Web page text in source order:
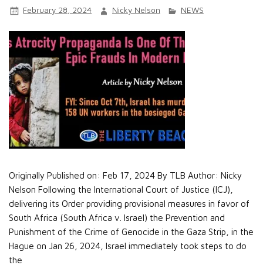
February 28, 2024 Nicky Nelson NEWS
Originally Published on: Feb 17, 2024 By TLB Author: Nicky
Nelson Following the International Court of Justice (ICJ),
delivering its Order providing provisional measures in favor of
South Africa (South Africa v. Israel) the Prevention and
Punishment of the Crime of Genocide in the Gaza Strip, in the
Hague on Jan 26, 2024, Israel immediately took steps to do
the